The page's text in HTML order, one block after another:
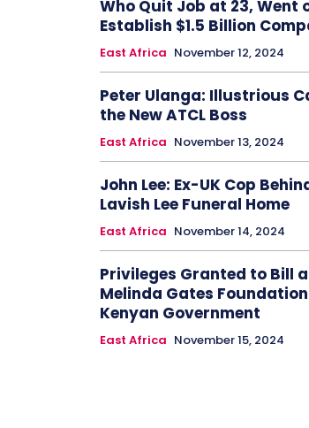
Who Quit Job at 23, Went
Establish $1.5 Billion
East Africa November 12, 2024
Peter Ulanga: Illustrious
the New ATCL Boss
East Africa November 13, 2024
John Lee: Ex-UK Cop
Lavish Lee Funeral Home
East Africa November 14, 2024
Privileges Granted to Bill
Melinda Gates
Kenyan Government
East Africa November 15, 2024